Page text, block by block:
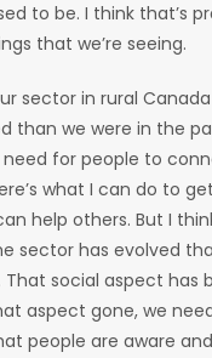
to be. I think that’s
that we’re seeing.
sector in rural
than we were in the
need for people to
what I can do to
help others. But I
sector has evolved
That social aspect has
aspect gone, we
people are aware